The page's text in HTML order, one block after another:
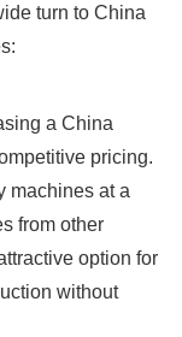
turn to China
a China
pricing.
machines at a
from other
option for
without